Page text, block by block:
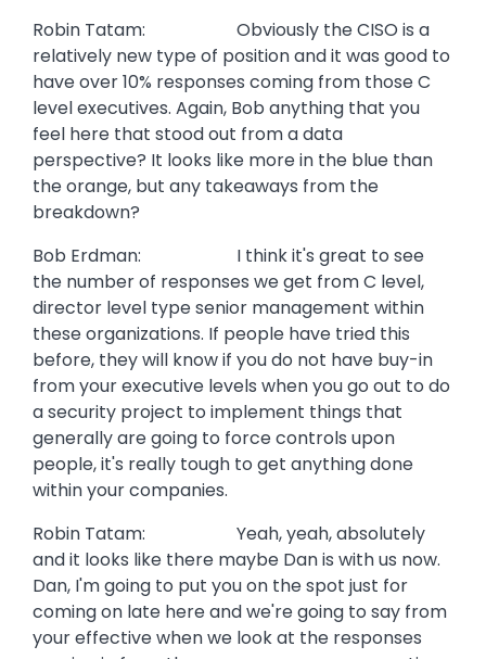
Robin Tatam: Obviously the CISO is a
relatively new type of position and it was good to
have over 10% responses coming from those C
level executives. Again, Bob anything that you
feel here that stood out from a data
perspective? It looks like more in the blue than
the orange, but any takeaways from the
breakdown?
Bob Erdman: I think it's great to see
the number of responses we get from C level,
director level type senior management within
these organizations. If people have tried this
before, they will know if you do not have buy-in
from your executive levels when you go out to do
a security project to implement things that
generally are going to force controls upon
people, it's really tough to get anything done
within your companies.
Robin Tatam: Yeah, yeah, absolutely
and it looks like there maybe Dan is with us now.
Dan, I'm going to put you on the spot just for
coming on late here and we're going to say from
your effective when we look at the responses